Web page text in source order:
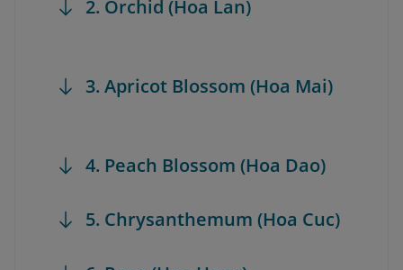
2. Orchid (Hoa Lan)
3. Apricot Blossom (Hoa Mai)
4. Peach Blossom (Hoa Dao)
5. Chrysanthemum (Hoa Cuc)